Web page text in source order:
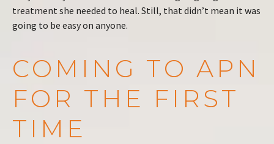
treatment she needed to heal. Still, that didn’t mean it was
going to be easy on anyone.
COMING TO APN
FOR THE FIRST
TIME